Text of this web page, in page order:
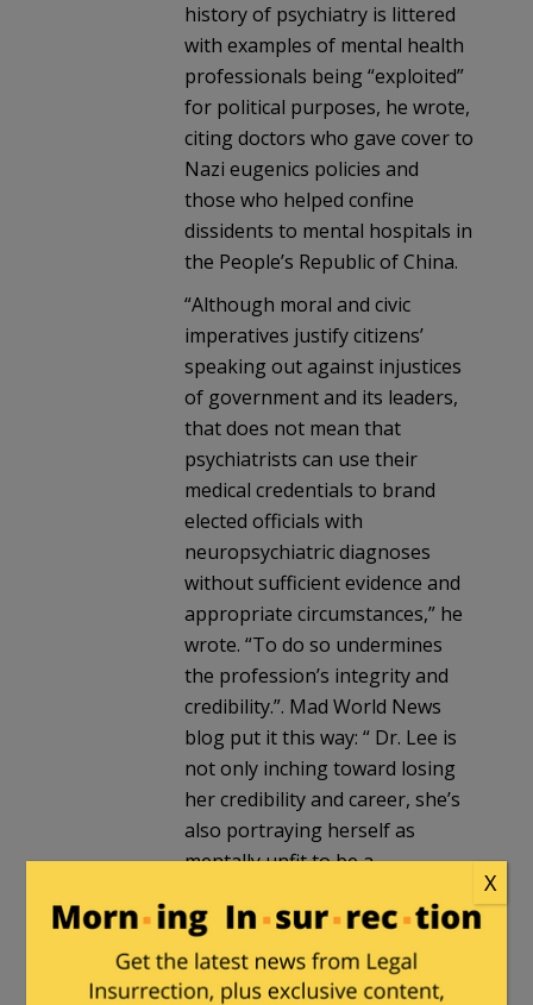
history of psychiatry is littered
with examples of mental health
professionals being “exploited”
for political purposes, he wrote,
citing doctors who gave cover to
Nazi eugenics policies and
those who helped confine
dissidents to mental hospitals in
the People’s Republic of China.
“Although moral and civic
imperatives justify citizens’
speaking out against injustices
of government and its leaders,
that does not mean that
psychiatrists can use their
medical credentials to brand
elected officials with
neuropsychiatric diagnoses
without sufficient evidence and
appropriate circumstances,” he
wrote. “To do so undermines
the profession’s integrity and
credibility.”. Mad World News
blog put it this way: “ Dr. Lee is
not only inching toward losing
her credibility and career, she’s
also portraying herself as
mentally unfit to be a
maniacal ramblings suggesting
that President Donald Trump
will destroy the earth and
X